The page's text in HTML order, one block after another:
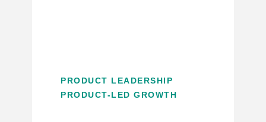
PRODUCT LEADERSHIP
PRODUCT-LED GROWTH